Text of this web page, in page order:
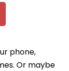
phone,
Or maybe